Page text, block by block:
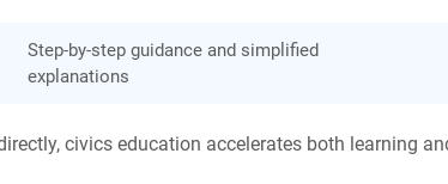
Step-by-step guidance and simplified
explanations
civics education accelerates both learning